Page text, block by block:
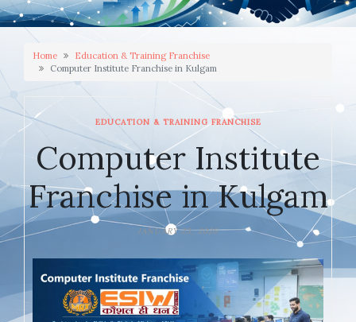
Home
Education & Training Franchise
Computer Institute Franchise in Kulgam
EDUCATION & TRAINING FRANCHISE
Computer Institute
Franchise in Kulgam
JANUARY 23, 2026